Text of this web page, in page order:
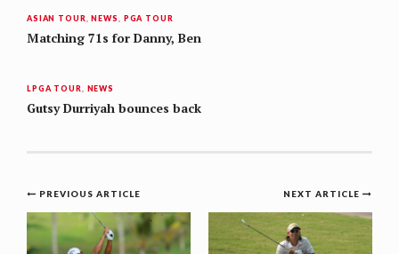
ASIAN TOUR ,NEWS PGA TOUR
Matching 71s for Danny, Ben
LPGA TOUR NEWS
Gutsy Durriyah bounces back
Post
navigation
NEXT ARTICLE
PREVIOUS ARTICLE